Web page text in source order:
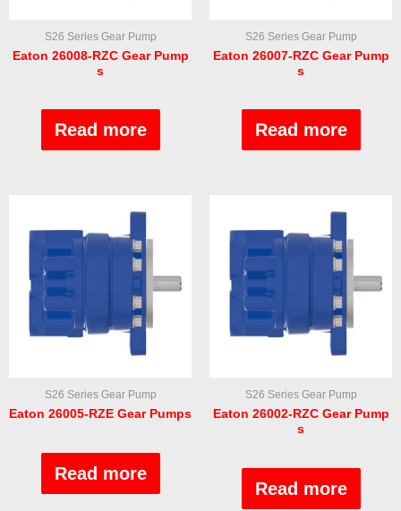
S26 Series Gear Pump
Eaton 26008-RZC Gear Pump
s
Read more
S26 Series Gear Pump
Eaton 26007-RZC Gear Pump
s
Read more
S26 Series Gear Pump
Eaton 26005-RZE Gear Pumps
Read more
S26 Series Gear Pump
Eaton 26002-RZC Gear Pump
s
Read more